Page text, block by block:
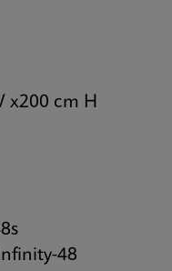
x200 cm H
48